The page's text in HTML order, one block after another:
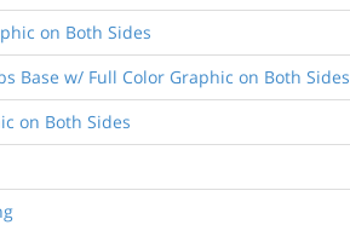
on Both Sides
Base w/ Full Color Graphic on Both Sides
on Both Sides